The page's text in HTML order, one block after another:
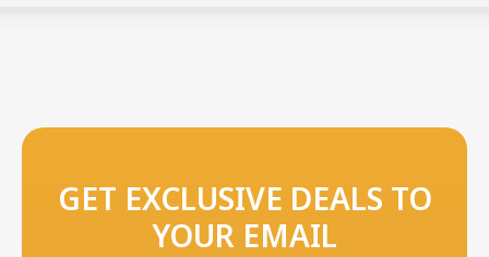
GET EXCLUSIVE DEALS TO
YOUR EMAIL